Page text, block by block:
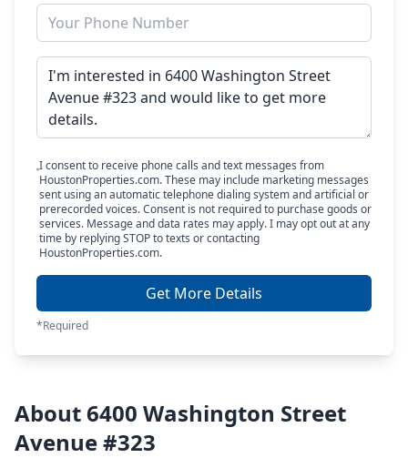
I consent to receive phone calls and text messages from
HoustonProperties.com. These may include marketing messages
sent using an automatic telephone dialing system and artificial or
prerecorded voices. Consent is not required to purchase goods or
services. Message and data rates may apply. I may opt out at any
time by replying STOP to texts or contacting
HoustonProperties.com.
Get More Details
*Required
About 6400 Washington Street
Avenue #323